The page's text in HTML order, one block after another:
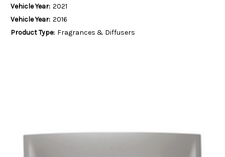
Vehicle Year: 2021
Vehicle Year: 2016
Product Type: Fragrances & Diffusers